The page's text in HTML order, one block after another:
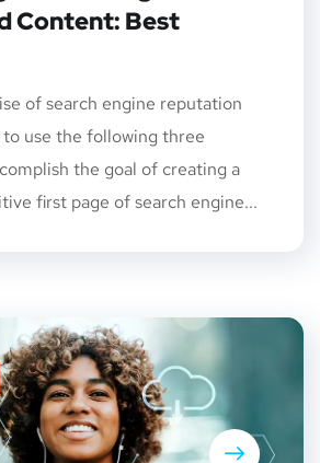
Content: Best
of search engine reputation
use the following three
the goal of creating a
first page of search engine...